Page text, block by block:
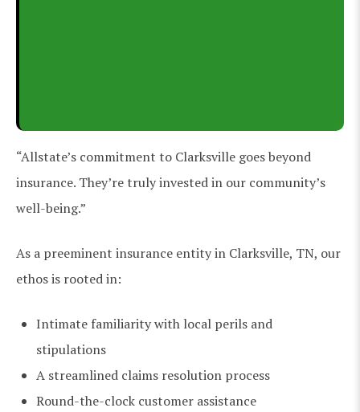
“Allstate’s commitment to Clarksville goes beyond
insurance. They’re truly invested in our community’s
well-being.”
As a preeminent insurance entity in Clarksville, TN, our
ethos is rooted in:
Intimate familiarity with local perils and
stipulations
A streamlined claims resolution process
Round-the-clock customer assistance